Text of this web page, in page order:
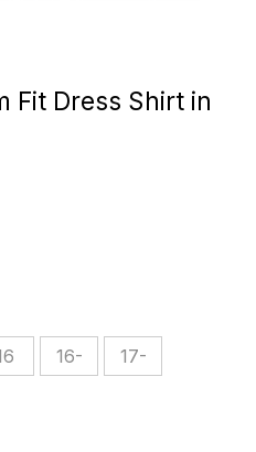
Fit Dress Shirt in
16- 17-